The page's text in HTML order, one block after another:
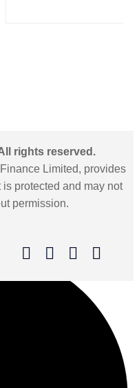
rights reserved.
Limited, provides
protected and may not
permission.